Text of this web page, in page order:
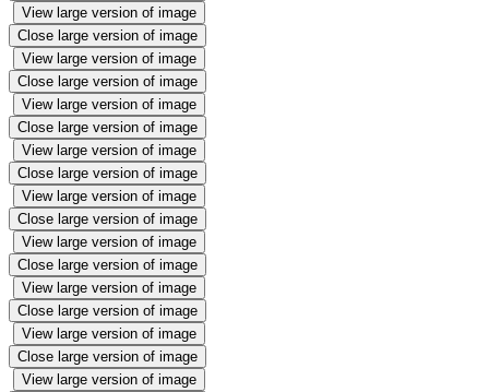
View large version of image
Close large version of image
View large version of image
Close large version of image
View large version of image
Close large version of image
View large version of image
Close large version of image
View large version of image
Close large version of image
View large version of image
Close large version of image
View large version of image
Close large version of image
View large version of image
Close large version of image
View large version of image